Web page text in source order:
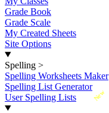
Grade Book
Grade Scale
My Created Sheets
Site Options
Spelling >
Spelling Worksheets Maker
Spelling List Generator
New
User Spelling Lists